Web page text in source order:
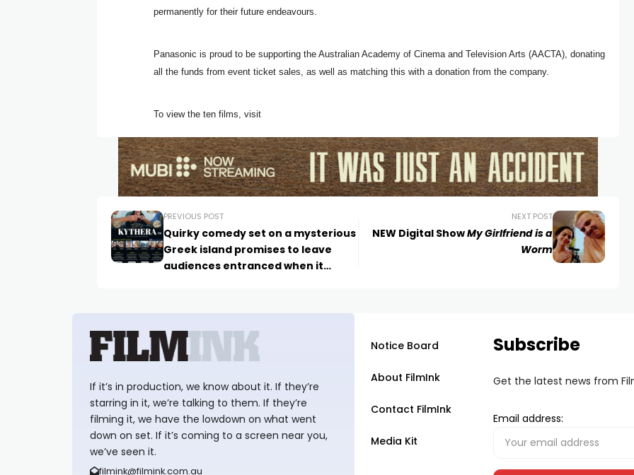
permanently for their future endeavours.
Panasonic is proud to be supporting the Australian Academy of Cinema and Television Arts (AACTA), donating
all the funds from event ticket sales, as well as matching this with a donation from the company.
To view the ten films, visit
PREVIOUS POST
Quirky comedy set on a mysterious
Greek island promises to leave
audiences entranced when it
NEXT POST
NEW Digital ShowMy Girlfriend is a
Worm
If it’s in production, we know about it. If they’re
starring in it, we’re talking to them. If they’re
filming it, we have the lowdown on what went
down on set. If it’s coming to a screen near you,
we’ve seen it.
filmink@filmink.com.au
Notice Board
About FilmInk
Contact FilmInk
Media Kit
Subscribe
Get the latest news from
Email address: